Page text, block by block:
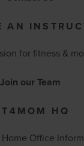
AN
for fitness &
Join our Team
HQ
Office